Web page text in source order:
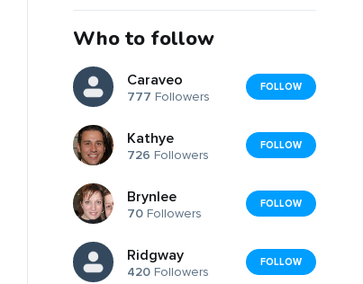
Who to follow
Caraveo
777 Followers
FOLLOW
Kathye
726 Followers
FOLLOW
Brynlee
70 Followers
FOLLOW
Ridgway
420 Followers
FOLLOW